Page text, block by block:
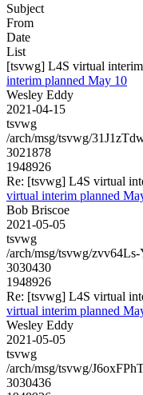
Subject
From
Date
List
[tsvwg] L4S virtual
interim planned May 10
Wesley Eddy
2021-04-15
tsvwg
/arch/msg/tsvwg/
3021878
1948926
Re: [tsvwg] L4S virtual
virtual interim planned
Bob Briscoe
2021-05-05
tsvwg
/arch/msg/tsvwg/
3030430
1948926
Re: [tsvwg] L4S virtual
virtual interim planned
Wesley Eddy
2021-05-05
tsvwg
/arch/msg/tsvwg/
3030436